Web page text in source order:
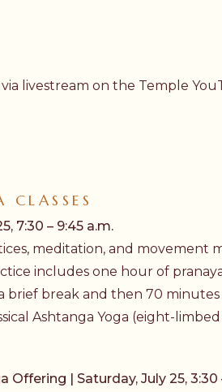
livestream on the Temple
7:30 – 9:45 a.m.
meditation, and movement
includes one hour of
brief break and then 70
Ashtanga Yoga (eight-
| Saturday, July 25, 3:30